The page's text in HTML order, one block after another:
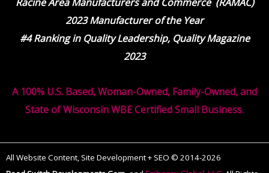
2023 Manufacturer of the Year
#4 Ranking in Quality Leadership, Quality Magazine
2023
A 100% U.S. Based, Woman-Owned, Family-Owned, and
State of Wisconsin WBE Certified Small Business.
All Website Content, Site Development + SEO © 2014-2026